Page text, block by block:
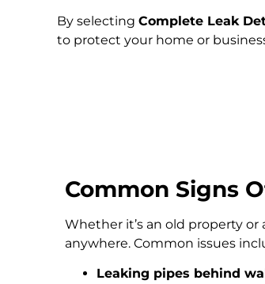
By selecting Complete Leak
to protect your home or
Common Signs
Whether it’s an old property
anywhere. Common issues
Leaking pipes behind